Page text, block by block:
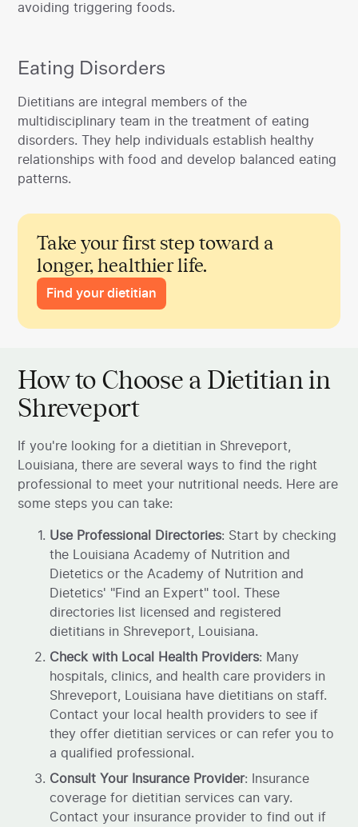
avoiding triggering foods.
Eating Disorders
‍Dietitians are integral members of the
multidisciplinary team in the treatment of eating
disorders. They help individuals establish healthy
relationships with food and develop balanced eating
patterns.
Take your first step toward a
longer, healthier life.
Find your dietitian
How to Choose a Dietitian in
Shreveport
If you're looking for a dietitian in Shreveport,
Louisiana, there are several ways to find the right
professional to meet your nutritional needs. Here are
some steps you can take:
Use Professional Directories: Start by checking
the Louisiana Academy of Nutrition and
Dietetics or the Academy of Nutrition and
Dietetics' "Find an Expert" tool. These
directories list licensed and registered
dietitians in Shreveport, Louisiana.
Check with Local Health Providers: Many
hospitals, clinics, and health care providers in
Shreveport, Louisiana have dietitians on staff.
Contact your local health providers to see if
they offer dietitian services or can refer you to
a qualified professional.
Consult Your Insurance Provider: Insurance
coverage for dietitian services can vary.
Contact your insurance provider to find out if